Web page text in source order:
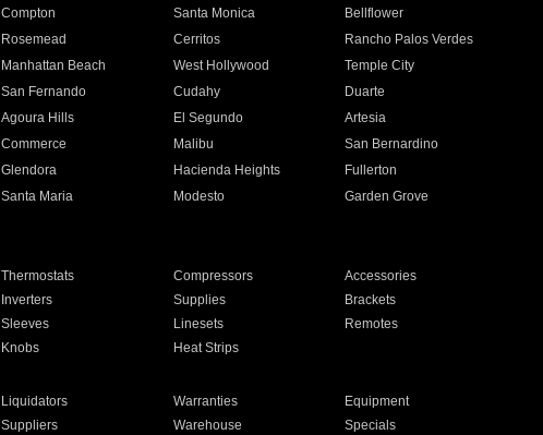
Compton Santa Monica
Bellflower
Rosemead Cerritos
Rancho Palos Verdes
Manhattan Beach West Hollywood
Temple City
San Fernando Cudahy
Duarte
Agoura Hills El Segundo
Artesia
Commerce Malibu
San Bernardino
Glendora Hacienda Heights
Fullerton
Santa Maria Modesto
Garden Grove
Thermostats Compressors
Accessories
Inverters Supplies
Brackets
Sleeves Linesets
Remotes
Knobs Heat Strips
Liquidators Warranties
Equipment
Suppliers Warehouse Specials